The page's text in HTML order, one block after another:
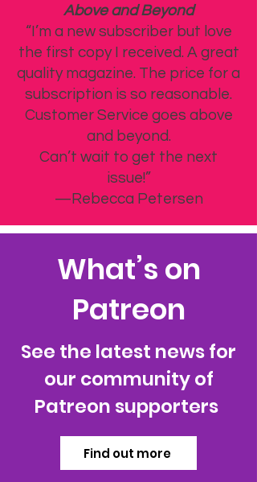
Above and Beyond
“I’m a new subscriber but love
the first copy I received. A great
quality magazine. The price for a
subscription is so reasonable.
Customer Service goes above
and beyond.
Can’t wait to get the next
issue!”
—Rebecca Petersen
What’s on
Patreon
See the latest news for
our community of
Patreon supporters
Find out more